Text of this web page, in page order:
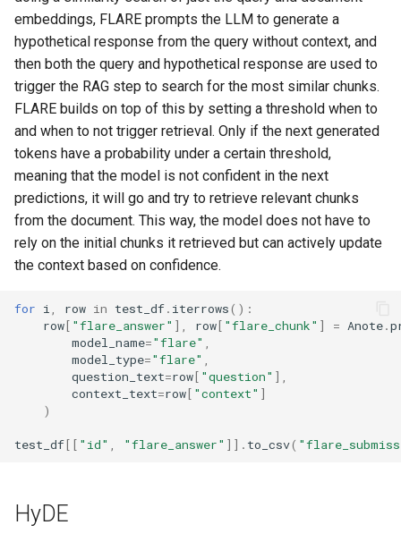
embeddings, FLARE prompts the LLM to generate a
hypothetical response from the query without context, and
then both the query and hypothetical response are used to
trigger the RAG step to search for the most similar chunks.
FLARE builds on top of this by setting a threshold when to
and when to not trigger retrieval. Only if the next generated
tokens have a probability under a certain threshold,
meaning that the model is not confident in the next
predictions, it will go and try to retrieve relevant chunks
from the document. This way, the model does not have to
rely on the initial chunks it retrieved but can actively update
the context based on confidence.
for i row in test_df. iterrows():
row[ "flare_answer" ], row[ "flare_chunk" ] = Anote.
model_name="flare"
model_type="flare"
question_text=row[ "question" ],
context_text=row[ "context" ]
)
test_df[[ "id" "flare_answer" ]] . to_csv(
HyDE